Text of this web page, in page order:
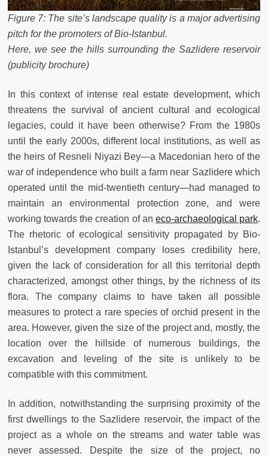
Figure 7: The site’s landscape quality is a major advertising
pitch for the promoters of Bio-Istanbul.
Here, we see the hills surrounding the Sazlidere reservoir
(publicity brochure)
In this context of intense real estate development, which
threatens the survival of ancient cultural and ecological
legacies, could it have been otherwise? From the 1980s
until the early 2000s, different local institutions, as well as
the heirs of Resneli Niyazi Bey—a Macedonian hero of the
war of independence who built a farm near Sazlidere which
operated until the mid-twentieth century—had managed to
maintain an environmental protection zone, and were
working towards the creation of an eco-archaeological park.
The rhetoric of ecological sensitivity propagated by Bio-
Istanbul’s development company loses credibility here,
given the lack of consideration for all this territorial depth
characterized, amongst other things, by the richness of its
flora. The company claims to have taken all possible
measures to protect a rare species of orchid present in the
area. However, given the size of the project and, mostly, the
location over the hillside of numerous buildings, the
excavation and leveling of the site is unlikely to be
compatible with this commitment.
In addition, notwithstanding the surprising proximity of the
first dwellings to the Sazlidere reservoir, the impact of the
project as a whole on the streams and water table was
never assessed. Despite the size of the project, no